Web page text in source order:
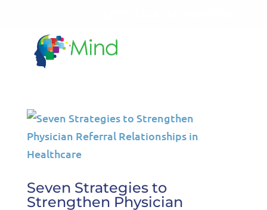
Seven Strategies to
Strengthen Physician